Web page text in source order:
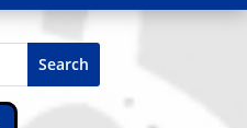
Search